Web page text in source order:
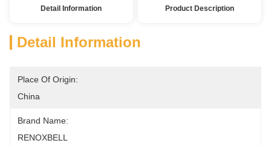
Detail Information Product Description
Detail Information
Place Of Origin:
China
Brand Name:
RENOXBELL